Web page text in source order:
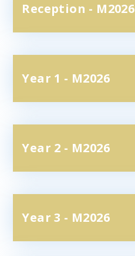
Reception - M2026
Year 1 - M2026
Year 2 - M2026
Year 3 - M2026